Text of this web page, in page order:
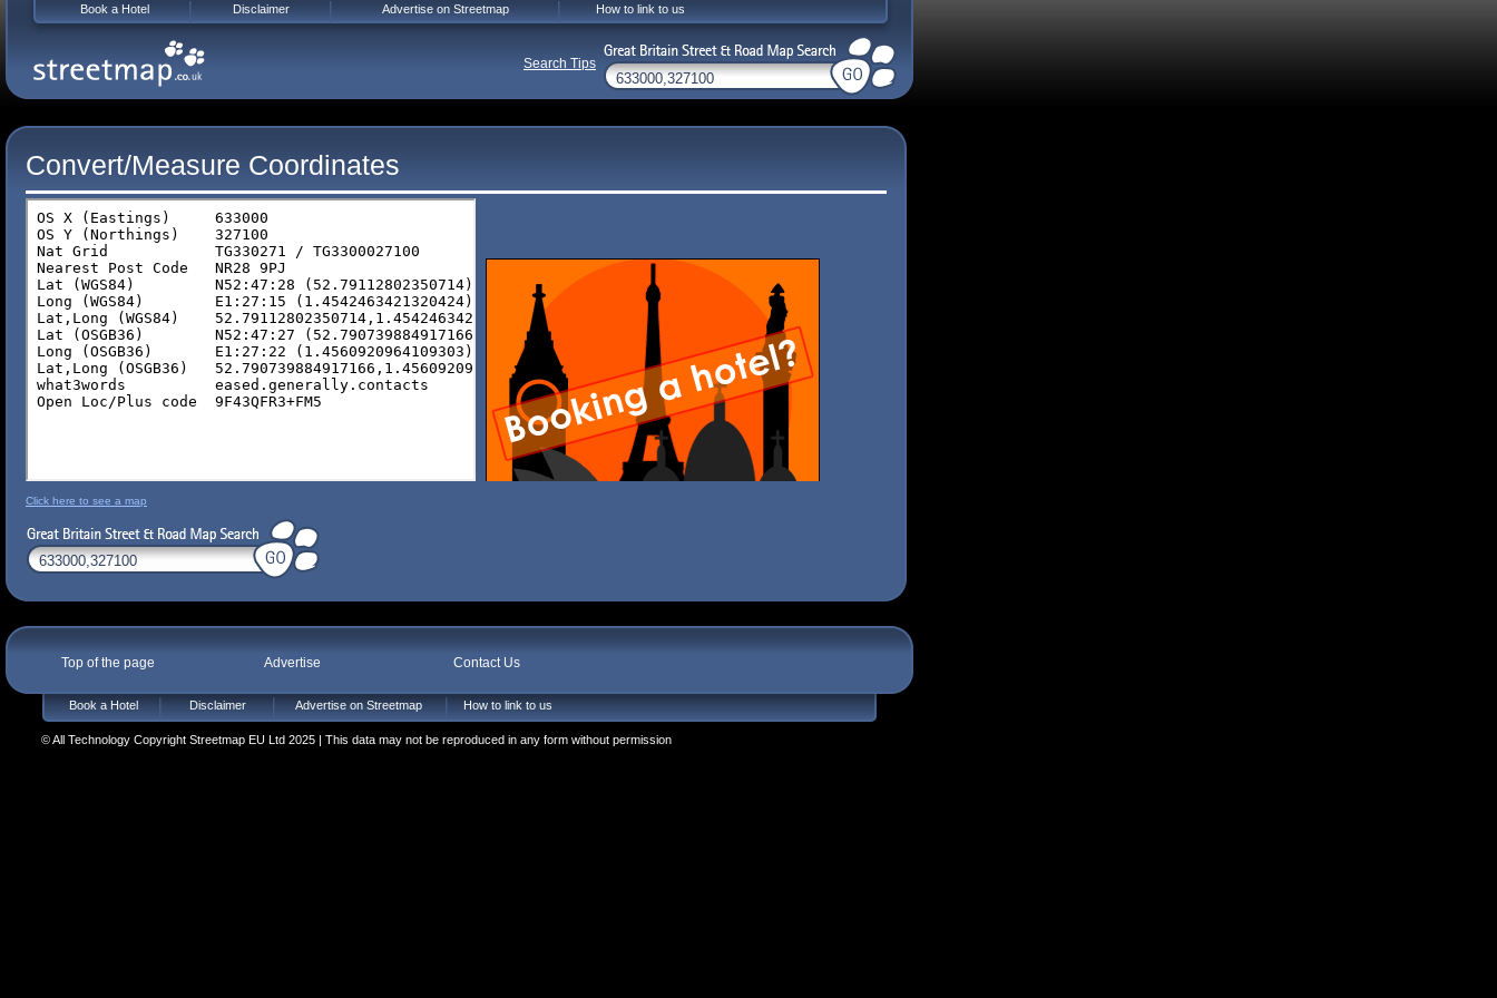
Convert/Measure Coordinates
Click here to see a map
Top of the page Advertise Contact Us
Book a Hotel Disclaimer Advertise on Streetmap How to link to us
© All Technology Copyright Streetmap EU Ltd 2025 | This data may not be reproduced in any form without permission
Book a Hotel Disclaimer Advertise on Streetmap How to link to us
Search Tips